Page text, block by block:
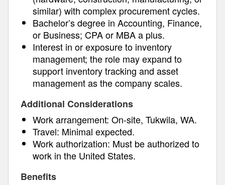
similar) with complex procurement cycles.
Bachelor’s degree in Accounting, Finance,
or Business; CPA or MBA a plus.
Interest in or exposure to inventory
management; the role may expand to
support inventory tracking and asset
management as the company scales.
Additional Considerations
Work arrangement: On-site, Tukwila, WA.
Travel: Minimal expected.
Work authorization: Must be authorized to
work in the United States.
Benefits